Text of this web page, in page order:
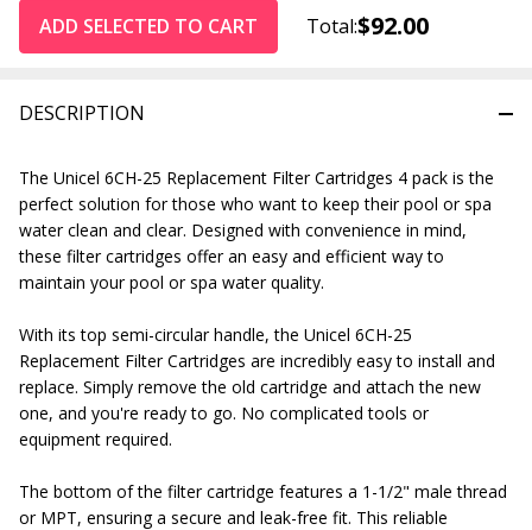
DESCRIPTION
The Unicel 6CH-25 Replacement Filter Cartridges 4 pack is the
perfect solution for those who want to keep their pool or spa
water clean and clear. Designed with convenience in mind,
these filter cartridges offer an easy and efficient way to
maintain your pool or spa water quality.
With its top semi-circular handle, the Unicel 6CH-25
Replacement Filter Cartridges are incredibly easy to install and
replace. Simply remove the old cartridge and attach the new
one, and you're ready to go. No complicated tools or
equipment required.
The bottom of the filter cartridge features a 1-1/2" male thread
or MPT, ensuring a secure and leak-free fit. This reliable
ADD SELECTED TO CART Total:$92.00